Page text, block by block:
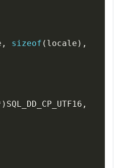
, sizeof ( locale ) ,
) SQL_DD_CP_UTF16 ,